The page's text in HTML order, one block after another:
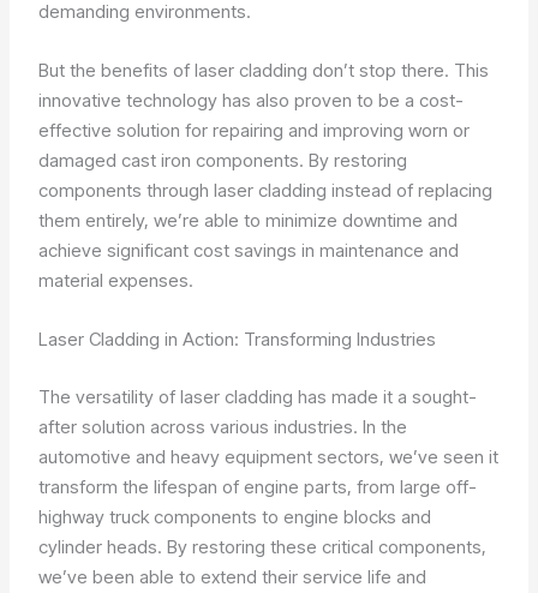
demanding environments.
But the benefits of laser cladding don’t stop there. This
innovative technology has also proven to be a cost-
effective solution for repairing and improving worn or
damaged cast iron components. By restoring
components through laser cladding instead of replacing
them entirely, we’re able to minimize downtime and
achieve significant cost savings in maintenance and
material expenses.
Laser Cladding in Action: Transforming Industries
The versatility of laser cladding has made it a sought-
after solution across various industries. In the
automotive and heavy equipment sectors, we’ve seen it
transform the lifespan of engine parts, from large off-
highway truck components to engine blocks and
cylinder heads. By restoring these critical components,
we’ve been able to extend their service life and